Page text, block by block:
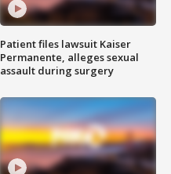
Patient files lawsuit Kaiser
Permanente, alleges sexual
assault during surgery